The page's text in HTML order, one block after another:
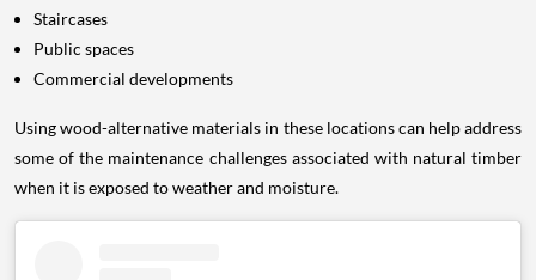
Staircases
Public spaces
Commercial developments
Using wood-alternative materials in these locations can help address
some of the maintenance challenges associated with natural timber
when it is exposed to weather and moisture.